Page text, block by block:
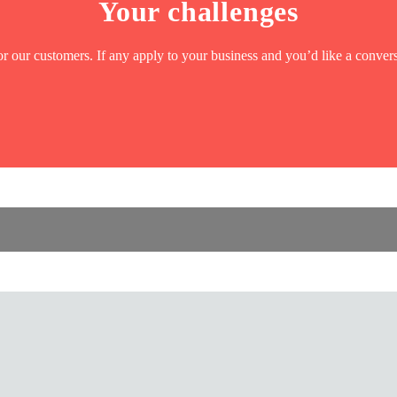
Your challenges
our customers. If any apply to your business and you’d like a